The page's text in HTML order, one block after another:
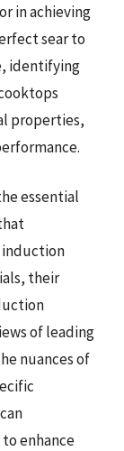
in achieving
sear to
identifying
properties,
essential
induction
their
of leading
nuances of
enhance